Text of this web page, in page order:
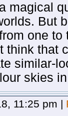
magical
But
one to
think that
similar-
skies
11:25 pm |